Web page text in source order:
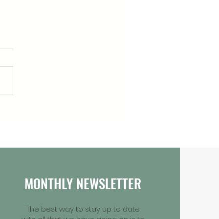
MONTHLY NEWSLETTER
The best way to stay up to date